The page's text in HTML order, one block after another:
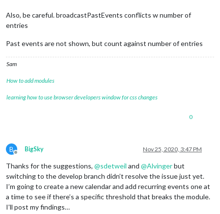
Also, be careful. broadcastPastEvents conflicts w number of
entries
Past events are not shown, but count against number of entries
Sam
How to add modules
learning how to use browser developers window for css changes
0
B
Offline
BigSky Nov 25, 2020, 3:47 PM
Thanks for the suggestions, @sdetweil and @Alvingerbut
switching to the develop branch didn’t resolve the issue just yet.
I’m going to create a new calendar and add recurring events one at
a time to see if there’s a specific threshold that breaks the module.
I’ll post my findings…